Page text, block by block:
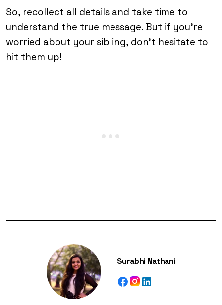
So, recollect all details and take time to
understand the true message. But if you’re
worried about your sibling, don’t hesitate to
hit them up!
Surabhi Nathani